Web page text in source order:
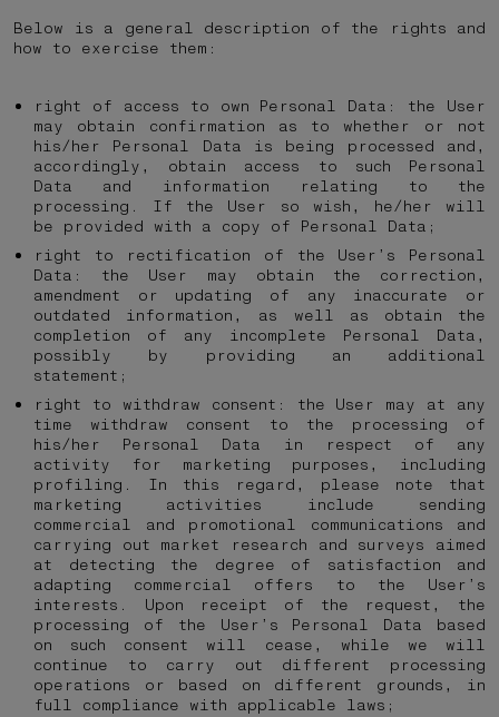
Below is a general description of the rights and
how to exercise them:
right of access to own Personal Data: the User
may obtain confirmation as to whether or not
his/her Personal Data is being processed and,
accordingly, obtain access to such Personal
Data and information relating to the
processing. If the User so wish, he/her will
be provided with a copy of Personal Data;
right to rectification of the User’s Personal
Data: the User may obtain the correction,
amendment or updating of any inaccurate or
outdated information, as well as obtain the
completion of any incomplete Personal Data,
possibly by providing an additional
statement;
right to withdraw consent: the User may at any
time withdraw consent to the processing of
his/her Personal Data in respect of any
activity for marketing purposes, including
profiling. In this regard, please note that
marketing activities include sending
commercial and promotional communications and
carrying out market research and surveys aimed
at detecting the degree of satisfaction and
adapting commercial offers to the User’s
interests. Upon receipt of the request, the
processing of the User’s Personal Data based
on such consent will cease, while we will
continue to carry out different processing
operations or based on different grounds, in
full compliance with applicable laws;